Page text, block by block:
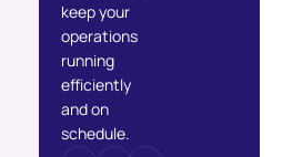
keep your
operations
running
efficiently
and on
schedule.